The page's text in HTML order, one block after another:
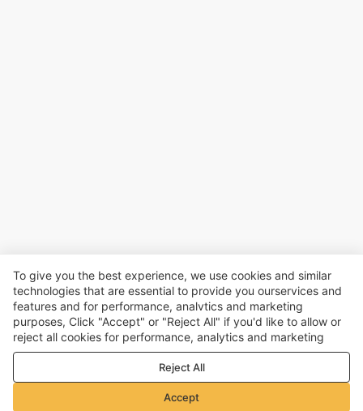
To give you the best experience, we use cookies and similar
technologies that are essential to provide you ourservices and
features and for performance, analvtics and marketing
purposes, Click "Accept" or "Reject All" if you'd like to allow or
reject all cookies for performance, analytics and marketing
purposes. For more details, see ourPrivacy & cookie policy
Reject All
Accept